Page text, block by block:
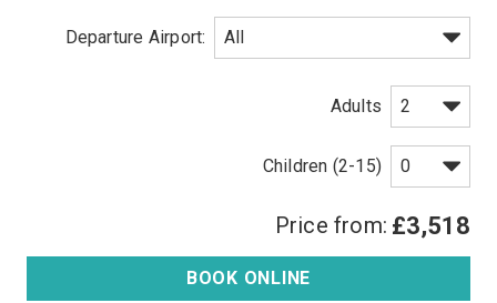
Departure Airport:
Adults
Children (2-15)
Price from: £3,518
BOOK ONLINE